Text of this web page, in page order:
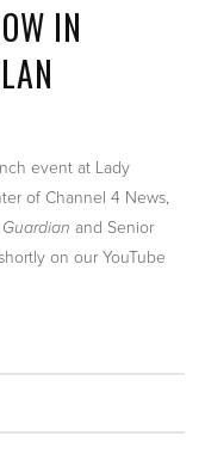
IN
event at Lady
of Channel 4 News,
and Senior
on our YouTube